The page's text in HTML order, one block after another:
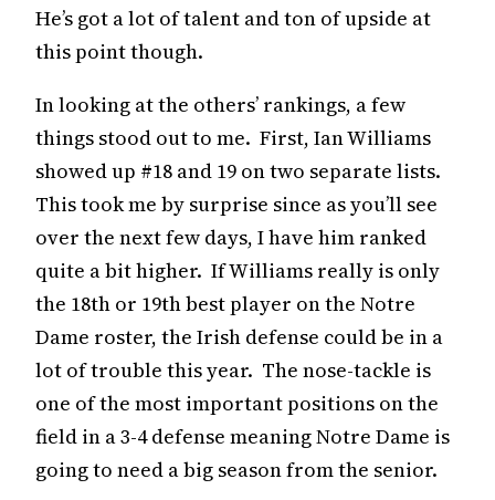
He’s got a lot of talent and ton of upside at
this point though.
In looking at the others’ rankings, a few
things stood out to me. First, Ian Williams
showed up #18 and 19 on two separate lists.
This took me by surprise since as you’ll see
over the next few days, I have him ranked
quite a bit higher. If Williams really is only
the 18th or 19th best player on the Notre
Dame roster, the Irish defense could be in a
lot of trouble this year. The nose-tackle is
one of the most important positions on the
field in a 3-4 defense meaning Notre Dame is
going to need a big season from the senior.